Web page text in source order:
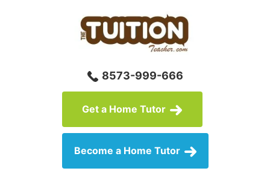
8573-999-666
Get a Home Tutor
Become a Home Tutor